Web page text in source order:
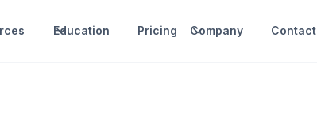
Education Pricing Company Contact